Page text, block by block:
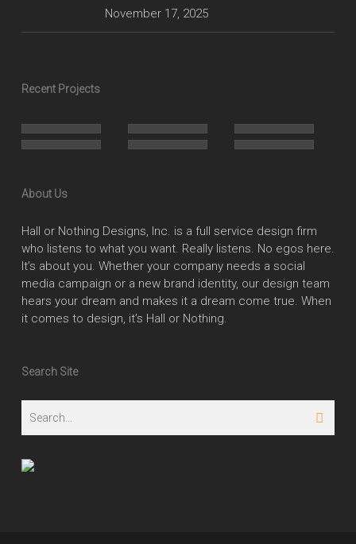
November 17, 2025
Recent Projects
About Us
Hall or Nothing Designs, Inc. is a full service design firm
who listens to what you want. Really listens. No egos here.
It’s about you. Whether your company needs a social
media campaign or a new brand identity, our design team
hears your dream and makes it a dream come true. When
it comes to design, it’s Hall or Nothing.
Search Site